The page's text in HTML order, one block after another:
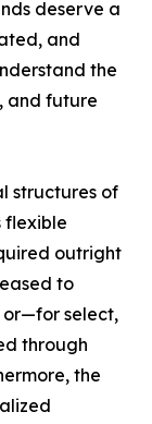
deserve a
and
the
and future
structures of
flexible
outright
to
select,
through
the